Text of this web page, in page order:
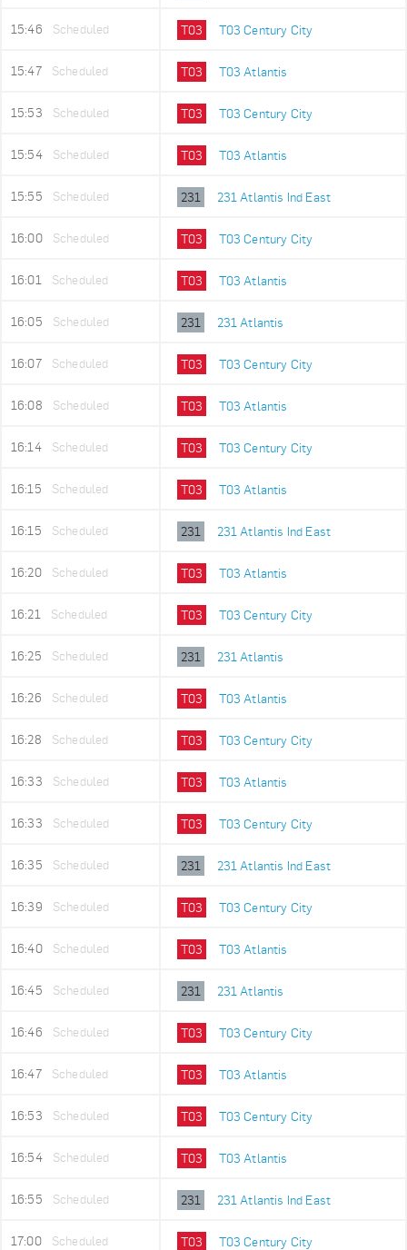
15:46 Scheduled T03 T03 Century City
15:47 Scheduled T03 T03 Atlantis
15:53 Scheduled T03 T03 Century City
15:54 Scheduled T03 T03 Atlantis
15:55 Scheduled 231 231 Atlantis Ind East
16:00 Scheduled T03 T03 Century City
16:01 Scheduled T03 T03 Atlantis
16:05 Scheduled 231 231 Atlantis
16:07 Scheduled T03 T03 Century City
16:08 Scheduled T03 T03 Atlantis
16:14 Scheduled T03 T03 Century City
16:15 Scheduled T03 T03 Atlantis
16:15 Scheduled 231 231 Atlantis Ind East
16:20 Scheduled T03 T03 Atlantis
16:21 Scheduled T03 T03 Century City
16:25 Scheduled 231 231 Atlantis
16:26 Scheduled T03 T03 Atlantis
16:28 Scheduled T03 T03 Century City
16:33 Scheduled T03 T03 Atlantis
16:33 Scheduled T03 T03 Century City
16:35 Scheduled 231 231 Atlantis Ind East
16:39 Scheduled T03 T03 Century City
16:40 Scheduled T03 T03 Atlantis
16:45 Scheduled 231 231 Atlantis
16:46 Scheduled T03 T03 Century City
16:47 Scheduled T03 T03 Atlantis
16:53 Scheduled T03 T03 Century City
16:54 Scheduled T03 T03 Atlantis
16:55 Scheduled 231 231 Atlantis Ind East
17:00 Scheduled T03 T03 Century City